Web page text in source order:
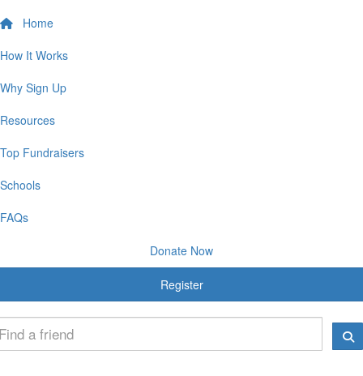
Home
How It Works
Why Sign Up
Resources
Top Fundraisers
Schools
FAQs
Donate Now
Register